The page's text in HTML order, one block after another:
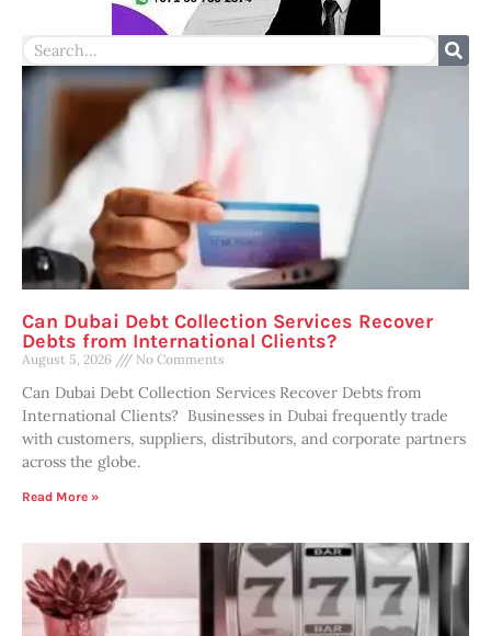
Can Dubai Debt Collection Services Recover
Debts from International Clients?
August 5, 2026 No Comments
Can Dubai Debt Collection Services Recover Debts from
International Clients? Businesses in Dubai frequently trade
with customers, suppliers, distributors, and corporate partners
across the globe.
Read More »